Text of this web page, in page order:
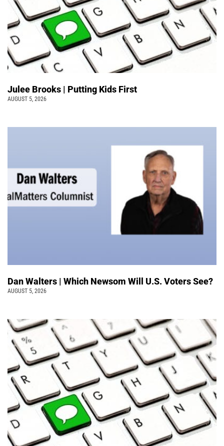
Julee Brooks | Putting Kids First
AUGUST 5, 2026
Dan Walters | Which Newsom Will U.S. Voters See?
AUGUST 5, 2026